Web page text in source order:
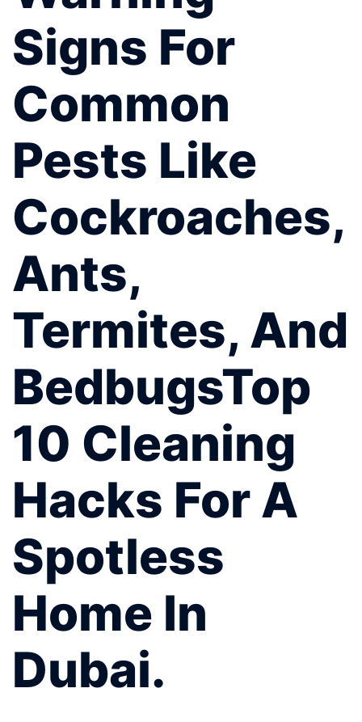
Signs For
Common
Pests Like
Cockroaches,
Ants,
Termites, And
BedbugsTop
10 Cleaning
Hacks For A
Spotless
Home In
Dubai.